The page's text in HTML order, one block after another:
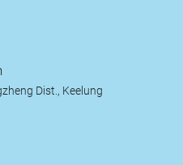
Dist., Keelung